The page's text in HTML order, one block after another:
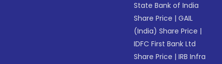
State Bank of India
Share Price |GAIL
(India) Share Price |
IDFC First Bank Ltd
Share Price |IRB Infra